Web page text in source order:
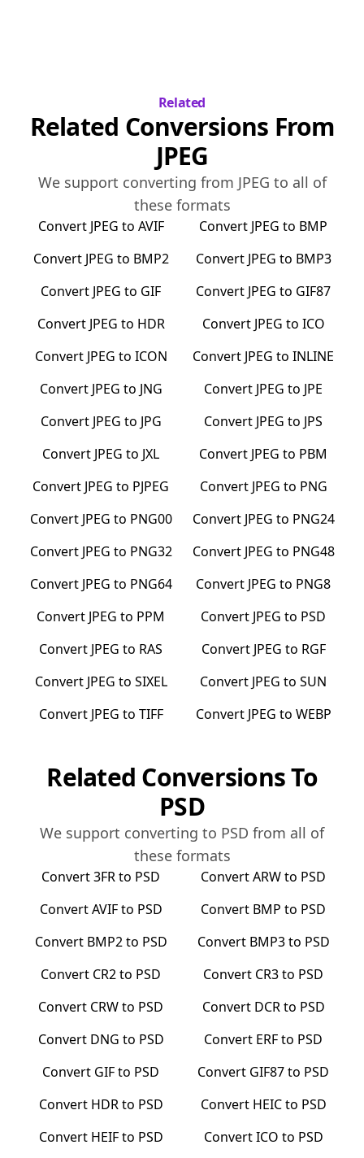
Related
Related Conversions From
JPEG
We support converting from JPEG to all of
these formats
Convert JPEG to AVIF Convert JPEG to BMP
Convert JPEG to BMP2 Convert JPEG to BMP3
Convert JPEG to GIF Convert JPEG to GIF87
Convert JPEG to HDR Convert JPEG to ICO
Convert JPEG to ICON Convert JPEG to INLINE
Convert JPEG to JNG Convert JPEG to JPE
Convert JPEG to JPG Convert JPEG to JPS
Convert JPEG to JXL Convert JPEG to PBM
Convert JPEG to PJPEG Convert JPEG to PNG
Convert JPEG to PNG00 Convert JPEG to PNG24
Convert JPEG to PNG32 Convert JPEG to PNG48
Convert JPEG to PNG64 Convert JPEG to PNG8
Convert JPEG to PPM Convert JPEG to PSD
Convert JPEG to RAS Convert JPEG to RGF
Convert JPEG to SIXEL Convert JPEG to SUN
Convert JPEG to TIFF Convert JPEG to WEBP
Related Conversions To
PSD
We support converting to PSD from all of
these formats
Convert3FRto PSD ConvertARWto PSD
ConvertAVIFto PSD Convert BMP to PSD
Convert BMP2to PSD Convert BMP3to PSD
Convert CR2to PSD Convert CR3to PSD
Convert CRWto PSD Convert DCRto PSD
Convert DNG to PSD Convert ERFto PSD
Convert GIFto PSD Convert GIF87to PSD
Convert HDRto PSD Convert HEICto PSD
Convert HEIFto PSD ConvertICO to PSD